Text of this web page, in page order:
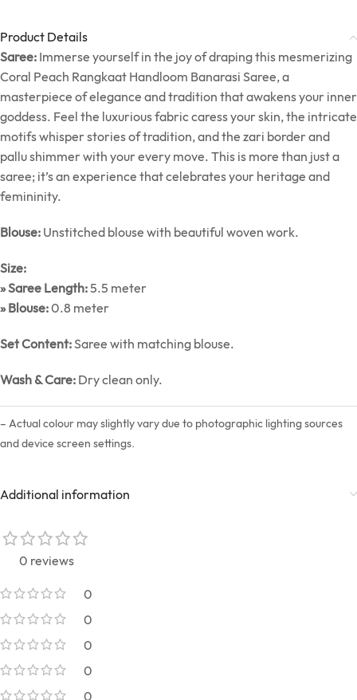
Product Details
Saree: Immerse yourself in the joy of draping this mesmerizing
Coral Peach Rangkaat Handloom Banarasi Saree, a
masterpiece of elegance and tradition that awakens your inner
goddess. Feel the luxurious fabric caress your skin, the intricate
motifs whisper stories of tradition, and the zari border and
pallu shimmer with your every move. This is more than just a
saree; it’s an experience that celebrates your heritage and
femininity.
Blouse: Unstitched blouse with beautiful woven work.
Size:
» Saree Length:5.5 meter
» Blouse:0.8 meter
Set Content:Saree with matching blouse.
Wash & Care: Dry clean only.
– Actual colour may slightly vary due to photographic lighting sources
and device screen settings.
Additional information
0 reviews
0
0
0
0
0